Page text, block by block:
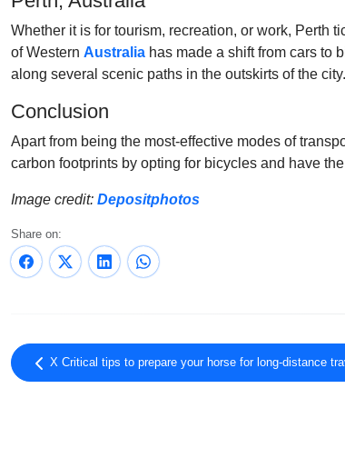
Whether it is for tourism, recreation, or work, Perth
of Western Australia has made a shift from cars to
along several scenic paths in the outskirts of the city.
Conclusion
Apart from being the most-effective modes of
carbon footprints by opting for bicycles and have
Image credit: Depositphotos
Share on:
X Critical tips to prepare your horse for long-distance